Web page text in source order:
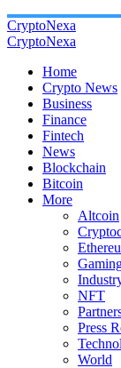
CryptoNexa
CryptoNexa
Home
Crypto News
Business
Finance
Fintech
News
Blockchain
Bitcoin
More
Altcoin
NFT
Press
World